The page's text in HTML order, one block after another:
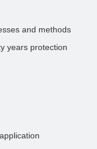
and methods
years protection